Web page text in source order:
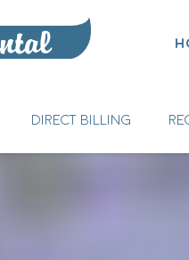
DIRECT BILLING